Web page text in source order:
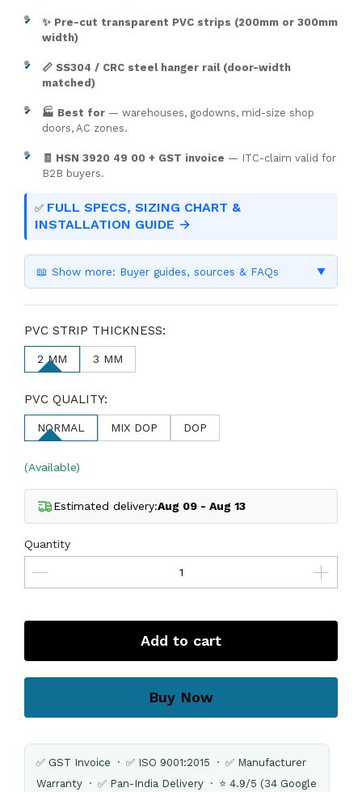
✨ Pre-cut transparent PVC strips (200mm or 300mm
width)
📏 SS304 / CRC steel hanger rail (door-width
matched)
🏭 Best for — warehouses, godowns, mid-size shop
doors, AC zones.
🧾 HSN 3920 49 00 + GST invoice — ITC-claim valid for
B2B buyers.
✅ FULL SPECS, SIZING CHART &
INSTALLATION GUIDE →
📖 Show more: Buyer guides, sources & FAQs ▼
PVC STRIP THICKNESS:
2 MM 3 MM
PVC QUALITY:
NORMAL MIX DOP DOP
(Available)
Estimated delivery:Aug 09 - Aug 13
Quantity
Add to cart
Buy Now
✅ GST Invoice · ✅ ISO 9001:2015 · ✅ Manufacturer
Warranty · ✅ Pan-India Delivery · ⭐ 4.9/5 (34 Google